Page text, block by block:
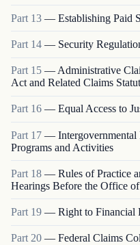
Part 13 — Establishing Paid
Part 14 — Security
Part 15 — Administrative
Act and Related Claims
Part 16 — Equal Access to
Part 17 —
Programs and Activities
Part 18 — Rules of Practice
Hearings Before the Office
Part 19 — Right to Financial
Part 20 — Federal Claims